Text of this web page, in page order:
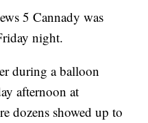
5 Cannady was
night.
during a balloon
afternoon at
dozens showed up to